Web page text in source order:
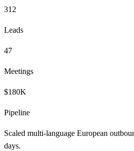
312
Leads
47
Meetings
$180K
Pipeline
Scaled multi-language European
days.